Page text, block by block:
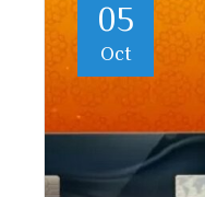
05
Oct